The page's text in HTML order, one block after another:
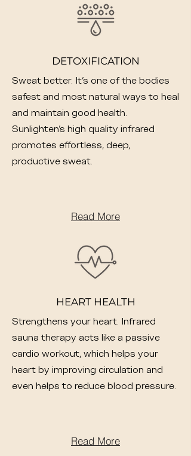
DETOXIFICATION
Sweat better. It's one of the bodies
safest and most natural ways to heal
and maintain good health.
Sunlighten's high quality infrared
promotes effortless, deep,
productive sweat.
Read More
HEART HEALTH
Strengthens your heart. Infrared
sauna therapy acts like a passive
cardio workout, which helps your
heart by improving circulation and
even helps to reduce blood pressure.
Read More